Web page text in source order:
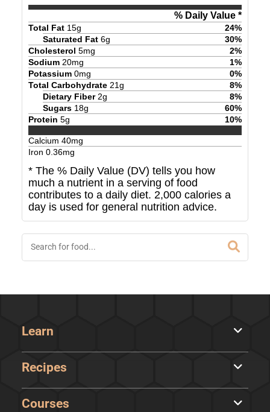
% Daily Value *
Total Fat 15g 24%
Saturated Fat 6g 30%
Cholesterol 5mg 2%
Sodium 20mg 1%
Potassium 0mg 0%
Total Carbohydrate 21g 8%
Dietary Fiber 2g 8%
Sugars 18g 60%
Protein 5g 10%
Calcium 40mg
Iron 0.36mg
* The % Daily Value (DV) tells you how
much a nutrient in a serving of food
contributes to a daily diet. 2,000 calories a
day is used for general nutrition advice.
Learn
Recipes
Courses